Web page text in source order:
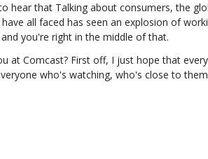
hear that Talking about consumers, the
all faced has seen an explosion of
you're right in the middle of that.
at Comcast? First off, I just hope that
who's watching, who's close to